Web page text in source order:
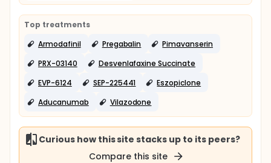
Top treatments
Armodafinil
Pregabalin
Pimavanserin
PRX-03140
Desvenlafaxine Succinate
EVP-6124
SEP-225441
Eszopiclone
Aducanumab
Vilazodone
Curious how this site stacks up to its peers?
Compare this site